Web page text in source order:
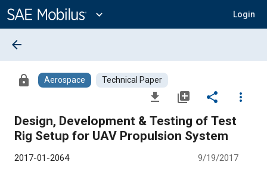
Content
expand_more Login
arrow_back
lock Aerospace Technical Paper
file_download library_add share
more_vert
Design, Development & Testing of Test
Rig Setup for UAV Propulsion System
2017-01-2064 9/19/2017